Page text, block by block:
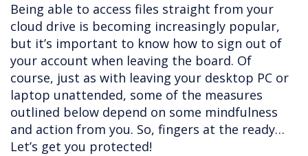
Being able to access files straight from your
cloud drive is becoming increasingly popular,
but it’s important to know how to sign out of
your account when leaving the board. Of
course, just as with leaving your desktop PC or
laptop unattended, some of the measures
outlined below depend on some mindfulness
and action from you. So, fingers at the ready…
Let’s get you protected!